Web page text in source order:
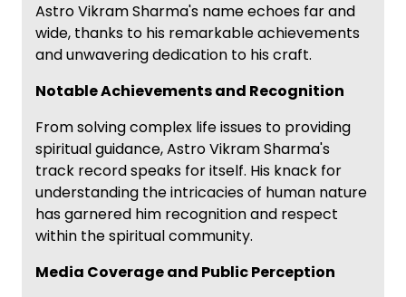
Astro Vikram Sharma's name echoes far and
wide, thanks to his remarkable achievements
and unwavering dedication to his craft.
Notable Achievements and Recognition
From solving complex life issues to providing
spiritual guidance, Astro Vikram Sharma's
track record speaks for itself. His knack for
understanding the intricacies of human nature
has garnered him recognition and respect
within the spiritual community.
Media Coverage and Public Perception